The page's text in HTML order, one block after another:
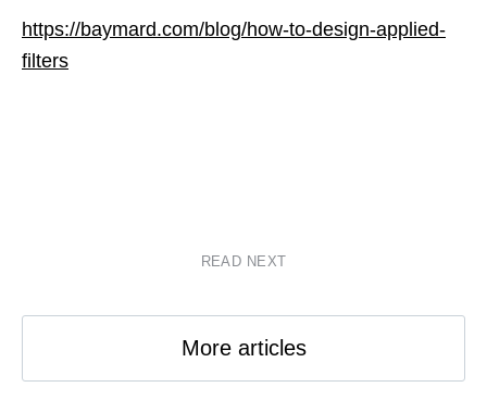
https://baymard.com/blog/how-to-design-applied-
filters
READ NEXT
More articles